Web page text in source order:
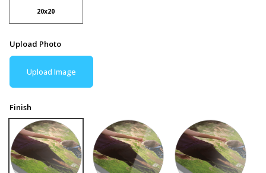
20x20
Upload Photo
Upload Image
Finish